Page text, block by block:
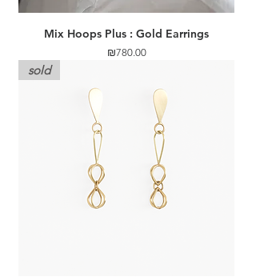
Mix Hoops Plus : Gold Earrings
Price
₪780.00
sold